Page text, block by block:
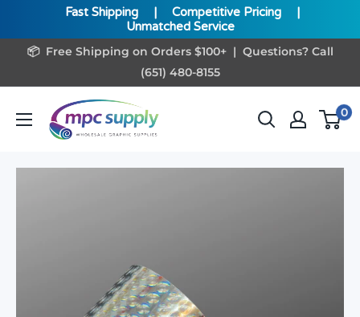
Fast Shipping | Competitive Pricing
|
Unmatched Service
Skip📦 Free Shipping on Orders $100+ | Questions? Call
(651) 480-8155
www.MPCSupply.com 0